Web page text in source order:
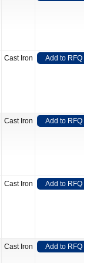
Cast Iron Add to RFQ
Cast Iron Add to RFQ
Cast Iron Add to RFQ
Cast Iron Add to RFQ